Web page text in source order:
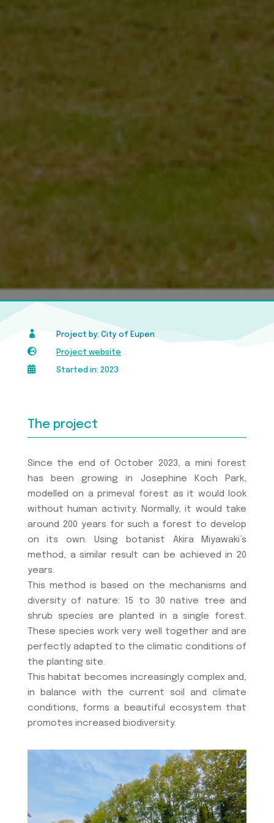
 Project by: City of Eupen
 Project website
 Started in: 2023
The project
Since the end of October 2023, a mini forest
has been growing in Josephine Koch Park,
modelled on a primeval forest as it would look
without human activity. Normally, it would take
around 200 years for such a forest to develop
on its own. Using botanist Akira Miyawaki’s
method, a similar result can be achieved in 20
years.
This method is based on the mechanisms and
diversity of nature: 15 to 30 native tree and
shrub species are planted in a single forest.
These species work very well together and are
perfectly adapted to the climatic conditions of
the planting site.
This habitat becomes increasingly complex and,
in balance with the current soil and climate
conditions, forms a beautiful ecosystem that
promotes increased biodiversity.